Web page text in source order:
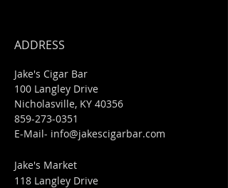
ADDRESS
Jake's Cigar Bar
100 Langley Drive
Nicholasville, KY 40356
859-273-0351
​E-Mail- info@jakescigarbar.com
Jake's Market
118 Langley Drive